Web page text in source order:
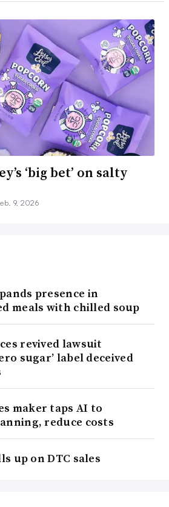
‘big bet’ on salty
9, 2026
presence in
meals with chilled soup
revived lawsuit
sugar’ label deceived
maker taps AI to
reduce costs
up on DTC sales